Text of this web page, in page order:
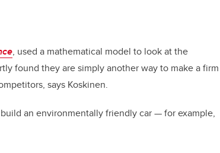
, used a mathematical model to look at the
found they are simply another way to make a firm
says Koskinen.
an environmentally friendly car—for example,